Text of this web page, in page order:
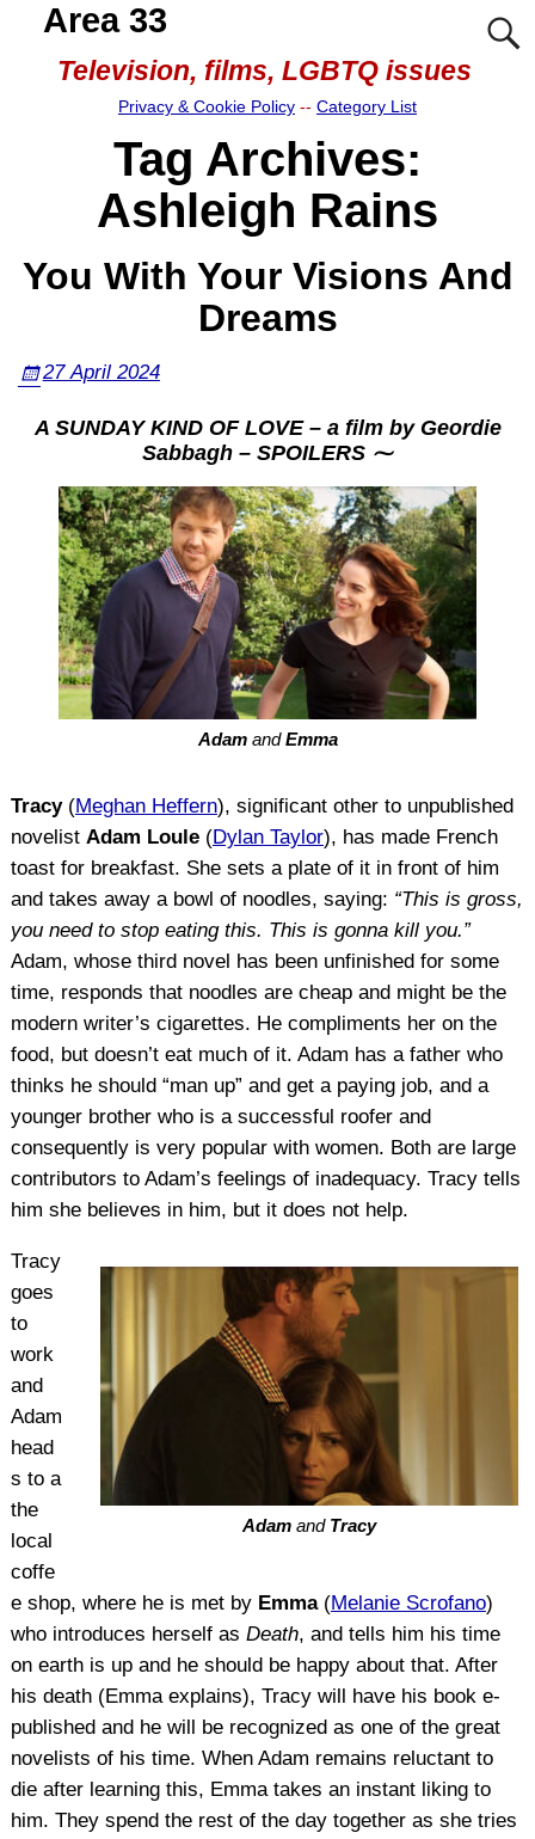
Area 33
Television, films, LGBTQ issues
Privacy & Cookie Policy -- Category List
Tag Archives:
Ashleigh Rains
You With Your Visions And
Dreams
27 April 2024
A SUNDAY KIND OF LOVE – a film by Geordie
Sabbagh – SPOILERS ⁓
AdamandEmma
Tracy(Meghan Heffern), significant other to unpublished
novelist Adam Loule(Dylan Taylor), has made French
toast for breakfast. She sets a plate of it in front of him
and takes away a bowl of noodles, saying: “This is gross,
you need to stop eating this. This is gonna kill you.”
Adam, whose third novel has been unfinished for some
time, responds that noodles are cheap and might be the
modern writer’s cigarettes. He compliments her on the
food, but doesn’t eat much of it. Adam has a father who
thinks he should “man up” and get a paying job, and a
younger brother who is a successful roofer and
consequently is very popular with women. Both are large
contributors to Adam’s feelings of inadequacy. Tracy tells
him she believes in him, but it does not help.
Adam and Tracy
Tracy
goes
to
work
and
Adam
head
s to a
the
local
coffe
e shop, where he is met by Emma(Melanie Scrofano)
who introduces herself as Death, and tells him his time
on earth is up and he should be happy about that. After
his death (Emma explains), Tracy will have his book e-
published and he will be recognized as one of the great
novelists of his time. When Adam remains reluctant to
die after learning this, Emma takes an instant liking to
him. They spend the rest of the day together as she tries